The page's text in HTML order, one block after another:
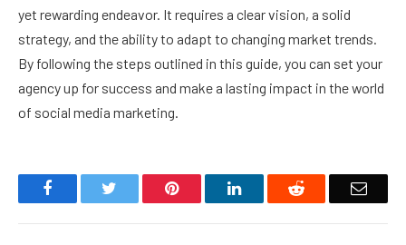
yet rewarding endeavor. It requires a clear vision, a solid
strategy, and the ability to adapt to changing market trends.
By following the steps outlined in this guide, you can set your
agency up for success and make a lasting impact in the world
of social media marketing.
Facebook Pinterest LinkedIn Reddit Email